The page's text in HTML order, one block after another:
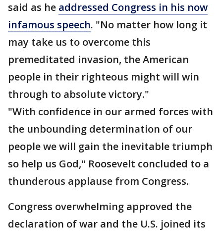
said as he addressed Congress in his now
infamous speech. "No matter how long it
may take us to overcome this
premeditated invasion, the American
people in their righteous might will win
through to absolute victory."
"With confidence in our armed forces with
the unbounding determination of our
people we will gain the inevitable triumph
so help us God," Roosevelt concluded to a
thunderous applause from Congress.
Congress overwhelming approved the
declaration of war and the U.S. joined its